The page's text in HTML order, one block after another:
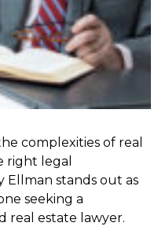
complexities of real
right legal
Ellman stands out as
seeking a
real estate lawyer.